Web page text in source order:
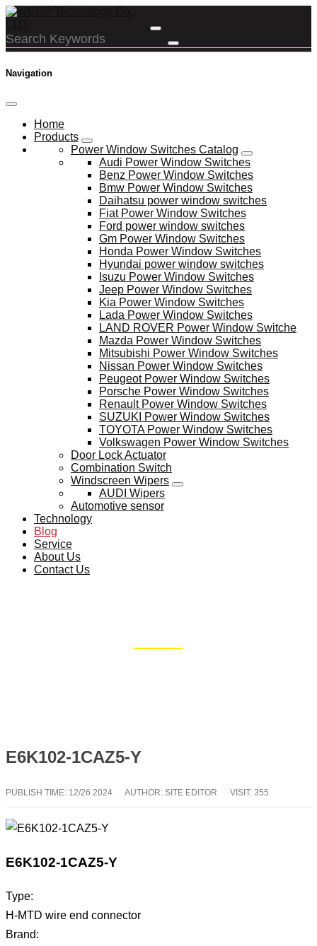
Navigation
Home
Products
Power Window Switches Catalog
Audi Power Window Switches
Benz Power Window Switches
Bmw Power Window Switches
Daihatsu power window switches
Fiat Power Window Switches
Ford power window switches
Gm Power Window Switches
Honda Power Window Switches
Hyundai power window switches
Isuzu Power Window Switches
Jeep Power Window Switches
Kia Power Window Switches
Lada Power Window Switches
LAND ROVER Power Window Switche
Mazda Power Window Switches
Mitsubishi Power Window Switches
Nissan Power Window Switches
Peugeot Power Window Switches
Porsche Power Window Switches
Renault Power Window Switches
SUZUKI Power Window Switches
TOYOTA Power Window Switches
Volkswagen Power Window Switches
Door Lock Actuator
Combination Switch
Windscreen Wipers
AUDI Wipers
Automotive sensor
Technology
Blog
Service
About Us
Contact Us
E6K102-1CAZ5-Y
PUBLISH TIME: 12/26 2024 AUTHOR: SITE EDITOR VISIT: 355
E6K102-1CAZ5-Y
Type:
H-MTD wire end connector
Brand: